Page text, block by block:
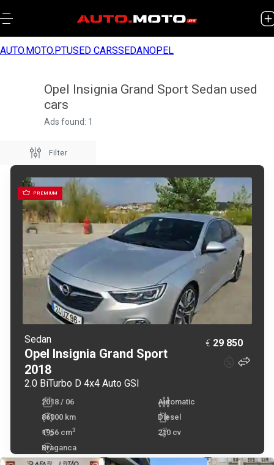
AUTO.MOTO.PTUSED CARSSEDANOPEL
Opel Insignia Grand Sport Sedan used
cars
Ads found: 1
Filter
PREMIUM
Sedan
Opel Insignia Grand Sport
2018
2.0 BiTurbo D 4x4 Auto GSI
€ 29 850
2018 / 06
Automatic
86000 km
210 cv
Diesel
1956cm3
Braganca